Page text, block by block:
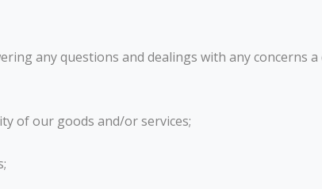
any questions and dealings with any concerns
of our goods and/or services;